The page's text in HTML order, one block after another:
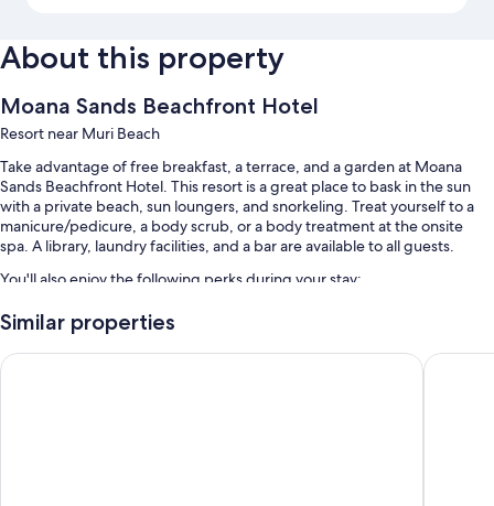
About this property
Moana Sands Beachfront Hotel
Resort near Muri Beach
Take advantage of free breakfast, a terrace, and a garden at Moana
Sands Beachfront Hotel. This resort is a great place to bask in the sun
with a private beach, sun loungers, and snorkeling. Treat yourself to a
manicure/pedicure, a body scrub, or a body treatment at the onsite
spa. A library, laundry facilities, and a bar are available to all guests.
You'll also enjoy the following perks during your stay:
Bike rentals, a roundtrip airport shuttle (surcharge), and luggage
storage
A front-desk safe, free newspapers, and wedding services
Similar properties
Club Raro Resort – Adults Only The